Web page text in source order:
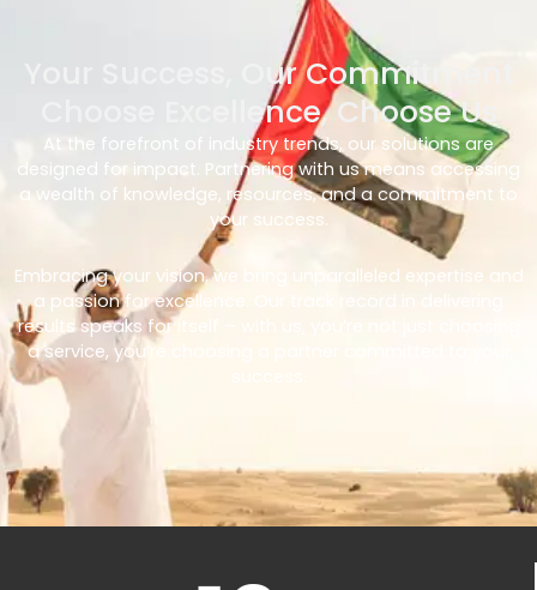
Your Success, Our Commitment
Choose Excellence, Choose Us
At the forefront of industry trends, our solutions are
designed for impact. Partnering with us means accessing
a wealth of knowledge, resources, and a commitment to
your success.
Embracing your vision, we bring unparalleled expertise and
a passion for excellence. Our track record in delivering
results speaks for itself – with us, you’re not just choosing
a service, you’re choosing a partner committed to your